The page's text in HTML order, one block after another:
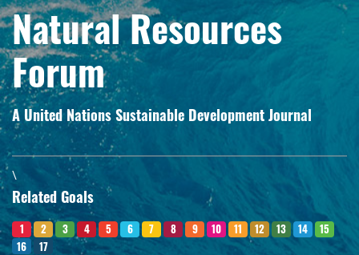
Natural Resources
Forum
A United Nations Sustainable Development Journal
\
Related Goals
1 2 3 4 5 6 7 8 9 10 11 12 13 14
15
16
17